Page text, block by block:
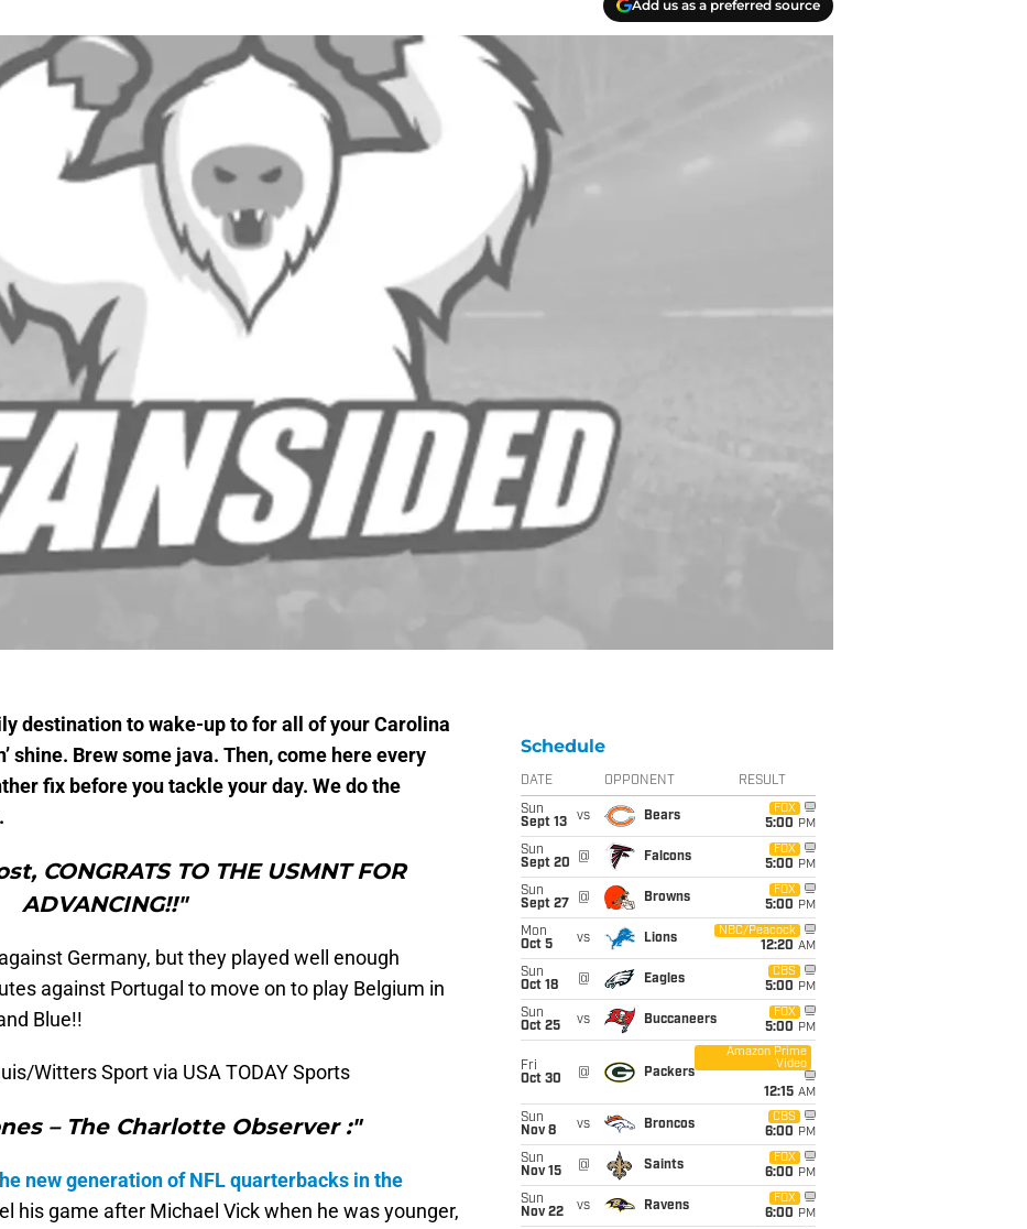
Add us as a preferred source
destination to wake-up to for all of your Carolina
shine. Brew some java. Then, come here every
fix before you tackle your day. We do the
CONGRATS TO THE USMNT FOR
ADVANCING!!"
Germany, but they played well enough
against Portugal to move on to play Belgium in
Blue!!
Witters Sport via USA TODAY Sports
– The Charlotte Observer :"
new generation of NFL quarterbacks in the
his game after Michael Vick when he was younger,
Schedule
DATE OPPONENT RESULT
Sun
Sept 13
vs Bears
FOX
5:00 PM
Sun
Sept 20
@ Falcons
FOX
5:00 PM
Sun
Sept 27
@ Browns
FOX
5:00 PM
Mon
Oct 5
vs Lions
NBC/Peacock
12:20 AM
Sun
Oct 18
@ Eagles
CBS
5:00 PM
Sun
Oct 25
vs Buccaneers
FOX
5:00 PM
Fri
Oct 30
@ Packers
Amazon Prime
Video
12:15 AM
Sun
Nov 8
vs Broncos
CBS
6:00 PM
Sun
Nov 15
@ Saints
FOX
6:00 PM
Sun
Nov 22
vs Ravens
FOX
6:00 PM